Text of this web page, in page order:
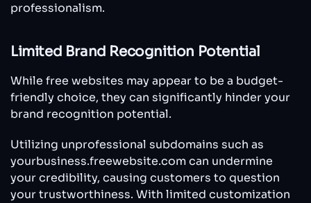
professionalism.
Limited Brand Recognition Potential
While free websites may appear to be a budget-
friendly choice, they can significantly hinder your
brand recognition potential.
Utilizing unprofessional subdomains such as
yourbusiness.freewebsite.com can undermine
your credibility, causing customers to question
your trustworthiness. With limited customization